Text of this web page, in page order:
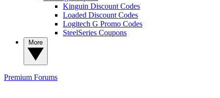
Kinguin Discount Codes
Loaded Discount Codes
Logitech G Promo Codes
SteelSeries Coupons
Premium Forums